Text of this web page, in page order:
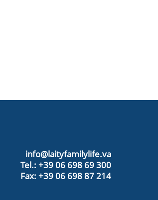
info@laityfamilylife.va
Tel.: +39 06 698 69 300
Fax: +39 06 698 87 214